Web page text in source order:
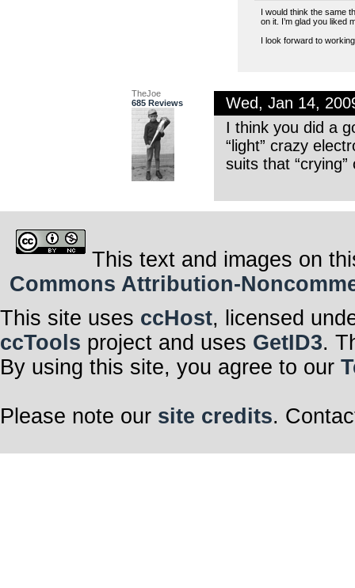
I would think the same
on it. I’m glad you liked
I look forward to
TheJoe
685 Reviews
Wed, Jan 14,
I think you did a
“light” crazy
suits that
This text and images on
Commons Attribution-
This site uses ccHost, licensed
ccTools project and uses GetID3.
By using this site, you agree to our
Please note our site credits.